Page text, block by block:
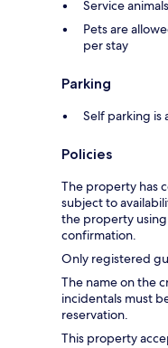
Service
Pets are
per stay
Parking
Self parking is
Policies
The property has
subject to
the property
confirmation.
Only registered
The name on the
incidentals must
reservation.
This property